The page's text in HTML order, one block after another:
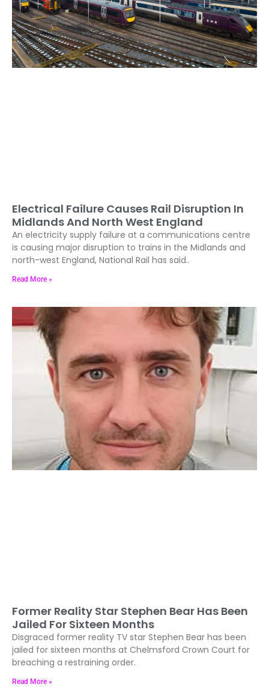
Electrical Failure Causes Rail Disruption In
Midlands And North West England
An electricity supply failure at a communications centre
is causing major disruption to trains in the Midlands and
north-west England, National Rail has said..
Read More »
Former Reality Star Stephen Bear Has Been
Jailed For Sixteen Months
Disgraced former reality TV star Stephen Bear has been
jailed for sixteen months at Chelmsford Crown Court for
breaching a restraining order.
Read More »